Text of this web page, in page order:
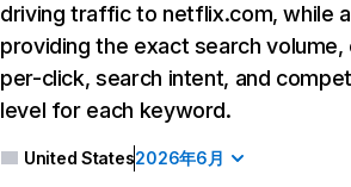
driving traffic to netflix.com, while
providing the exact search
per-click, search intent, and
level for each keyword.
United States2026年6月